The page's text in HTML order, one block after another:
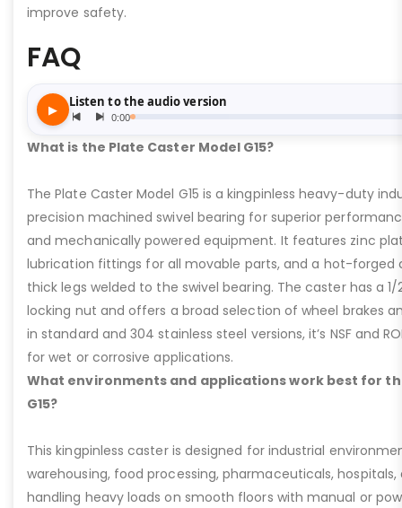
improve safety.
FAQ
What is the Plate Caster Model G15?
The Plate Caster Model G15 is a kingpinless heavy-duty
precision machined swivel bearing for superior
and mechanically powered equipment. It features zinc
lubrication fittings for all movable parts, and a hot-forged
thick legs welded to the swivel bearing. The caster has a
locking nut and offers a broad selection of wheel brakes
in standard and 304 stainless steel versions, it’s NSF and
for wet or corrosive applications.
What environments and applications work best for
G15?
This kingpinless caster is designed for industrial
warehousing, food processing, pharmaceuticals,
handling heavy loads on smooth floors with manual or